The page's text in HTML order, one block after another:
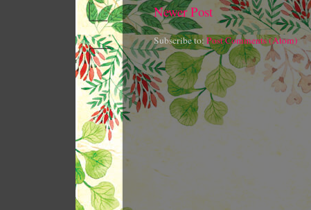
Newer Post
Subscribe to: Post Comments (Atom)